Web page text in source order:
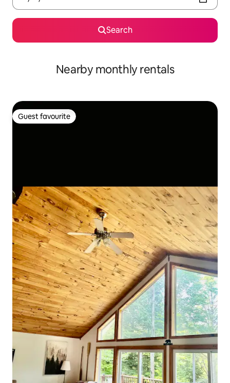
Search
Nearby monthly rentals
Guest favourite
Guest favourite